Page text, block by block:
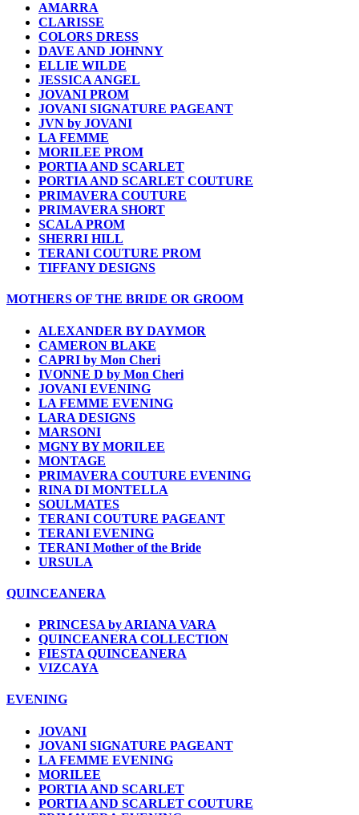
AMARRA
CLARISSE
COLORS DRESS
DAVE AND JOHNNY
ELLIE WILDE
JESSICA ANGEL
JOVANI PROM
JOVANI SIGNATURE PAGEANT
JVN by JOVANI
LA FEMME
MORILEE PROM
PORTIA AND SCARLET
PORTIA AND SCARLET COUTURE
PRIMAVERA COUTURE
PRIMAVERA SHORT
SCALA PROM
SHERRI HILL
TERANI COUTURE PROM
TIFFANY DESIGNS
MOTHERS OF THE BRIDE OR GROOM
ALEXANDER BY DAYMOR
CAMERON BLAKE
CAPRI by Mon Cheri
IVONNE D by Mon Cheri
JOVANI EVENING
LA FEMME EVENING
LARA DESIGNS
MARSONI
MGNY BY MORILEE
MONTAGE
PRIMAVERA COUTURE EVENING
RINA DI MONTELLA
SOULMATES
TERANI COUTURE PAGEANT
TERANI EVENING
TERANI Mother of the Bride
URSULA
QUINCEANERA
PRINCESA by ARIANA VARA
QUINCEANERA COLLECTION
FIESTA QUINCEANERA
VIZCAYA
EVENING
JOVANI
JOVANI SIGNATURE PAGEANT
LA FEMME EVENING
MORILEE
PORTIA AND SCARLET
PORTIA AND SCARLET COUTURE